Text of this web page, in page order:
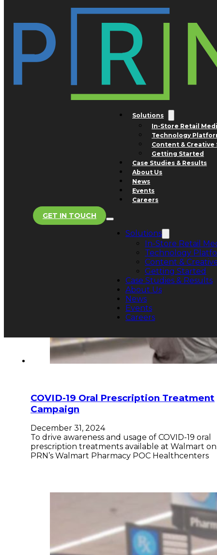
Skip to main content Skip to footer
Solutions
In-Store Retail
Technology
Content & Creative
Getting Started
Case Studies & Results
About Us
News
Events
Careers
Solutions
In-Store Retail
Technology
Content &
Getting Started
Case Studies & Results
About Us
News
Events
Careers
GET IN TOUCH
Tag:prescription
COVID-19 Oral Prescription Treatment
Campaign
December 31, 2024
To drive awareness and usage of COVID-19 oral
prescription treatments available at Walmart on
PRN’s Walmart Pharmacy POC Healthcenters